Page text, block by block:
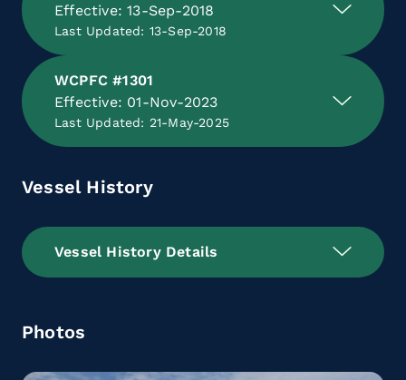
Effective: 13-Sep-2018
Last Updated: 13-Sep-2018
WCPFC #1301
Effective: 01-Nov-2023
Last Updated: 21-May-2025
Vessel History
Vessel History Details
Photos